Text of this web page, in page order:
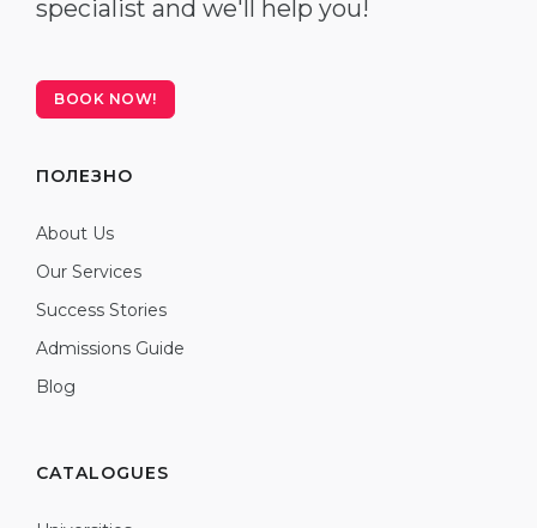
specialist and we'll help you!
BOOK NOW!
ПОЛЕЗНО
About Us
Our Services
Success Stories
Admissions Guide
Blog
CATALOGUES